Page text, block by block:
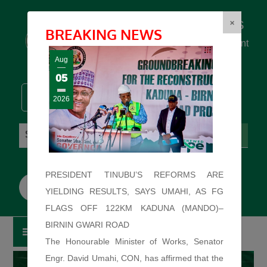
×
BREAKING NEWS
Aug
05
2026
PRESIDENT TINUBU’S REFORMS ARE
YIELDING RESULTS, SAYS UMAHI, AS FG
FLAGS OFF 122KM KADUNA (MANDO)–
BIRNIN GWARI ROAD
The Honourable Minister of Works, Senator
Engr. David Umahi, CON, has affirmed that the
Federal Ministry of Works
... building the backbone for Development
...